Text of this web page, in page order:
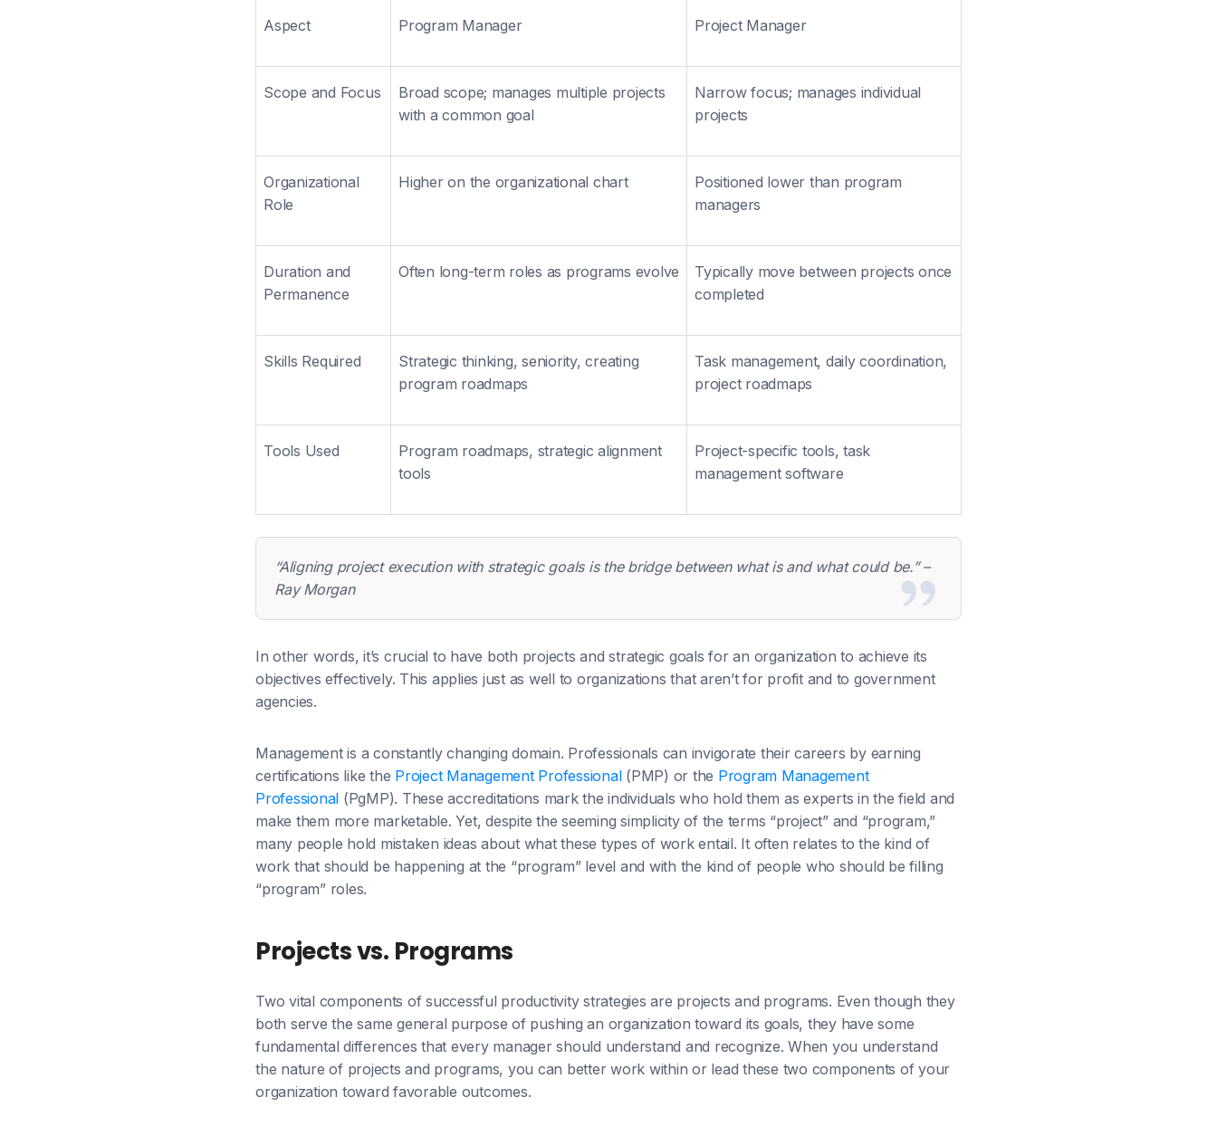
Aspect Program Manager Project Manager
Scope and Focus
Broad scope; manages multiple projects
with a common goal
Narrow focus; manages individual
projects
Organizational
Role
Higher on the organizational chart
Positioned lower than program
managers
Duration and
Permanence
Often long-term roles as programs evolve
Typically move between projects once
completed
Skills Required
Strategic thinking, seniority, creating
program roadmaps
Task management, daily coordination,
project roadmaps
Tools Used
Program roadmaps, strategic alignment
tools
Project-specific tools, task
management software
“Aligning project execution with strategic goals is the bridge between what is and what could be.” –
Ray Morgan
In other words, it’s crucial to have both projects and strategic goals for an organization to achieve its
objectives effectively. This applies just as well to organizations that aren’t for profit and to government
agencies.
Management is a constantly changing domain. Professionals can invigorate their careers by earning
certifications like the Project Management Professional(PMP) or the Program Management
Professional (PgMP). These accreditations mark the individuals who hold them as experts in the field and
make them more marketable. Yet, despite the seeming simplicity of the terms “project” and “program,”
many people hold mistaken ideas about what these types of work entail. It often relates to the kind of
work that should be happening at the “program” level and with the kind of people who should be filling
“program” roles.
Projects vs. Programs
Two vital components of successful productivity strategies are projects and programs. Even though they
both serve the same general purpose of pushing an organization toward its goals, they have some
fundamental differences that every manager should understand and recognize. When you understand
the nature of projects and programs, you can better work within or lead these two components of your
organization toward favorable outcomes.